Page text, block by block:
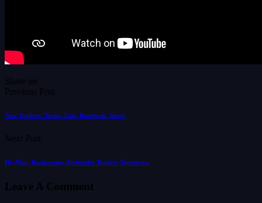
Share on
Previous Post
New Trailers: Train, Tails, Rosebush, Sheep
Next Post
He-Man, Backrooms, Airbender Trailers Tomorrow
Leave A Comment